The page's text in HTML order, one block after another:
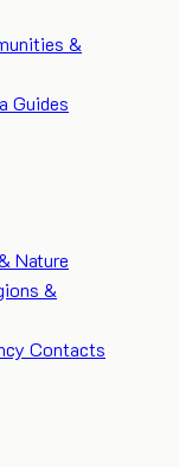
&
Guides
Nature
&
Contacts